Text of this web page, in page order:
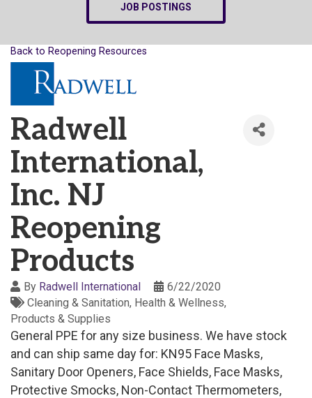
JOB POSTINGS
Back to Reopening Resources
Radwell
International,
Inc. NJ
Reopening
Products
By Radwell International
6/22/2020
Cleaning & Sanitation Health & Wellness
Products & Supplies
General PPE for any size business. We have stock
and can ship same day for: KN95 Face Masks,
Sanitary Door Openers, Face Shields, Face Masks,
Protective Smocks, Non-Contact Thermometers,